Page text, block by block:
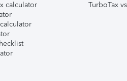
calculator
TurboTax